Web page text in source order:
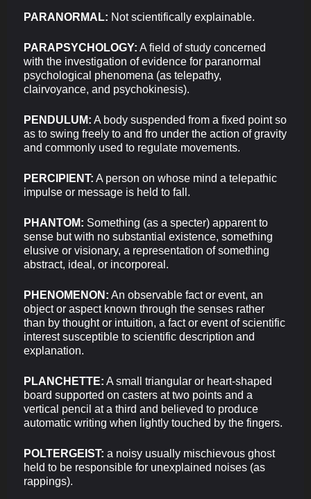
PARANORMAL: Not scientifically explainable.
PARAPSYCHOLOGY: A field of study concerned
with the investigation of evidence for paranormal
psychological phenomena (as telepathy,
clairvoyance, and psychokinesis).
PENDULUM: A body suspended from a fixed point so
as to swing freely to and fro under the action of gravity
and commonly used to regulate movements.
PERCIPIENT: A person on whose mind a telepathic
impulse or message is held to fall.
PHANTOM: Something (as a specter) apparent to
sense but with no substantial existence, something
elusive or visionary, a representation of something
abstract, ideal, or incorporeal.
PHENOMENON: An observable fact or event, an
object or aspect known through the senses rather
than by thought or intuition, a fact or event of scientific
interest susceptible to scientific description and
explanation.
PLANCHETTE: A small triangular or heart-shaped
board supported on casters at two points and a
vertical pencil at a third and believed to produce
automatic writing when lightly touched by the fingers.
POLTERGEIST: a noisy usually mischievous ghost
held to be responsible for unexplained noises (as
rappings).